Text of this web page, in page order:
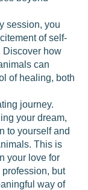
session, you
of self-
Discover how
can
of healing, both
journey.
your dream,
to yourself and
This is
your love for
but
way of